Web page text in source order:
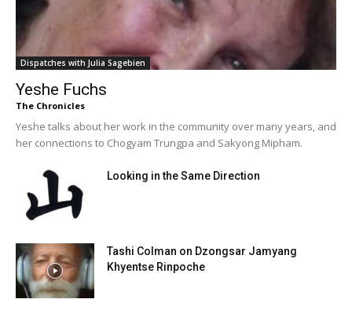
Dispatches with Julia Sagebien
Yeshe Fuchs
The Chronicles
Yeshe talks about her work in the community over many years, and
her connections to Chogyam Trungpa and Sakyong Mipham.
Looking in the Same Direction
Tashi Colman on Dzongsar Jamyang
Khyentse Rinpoche